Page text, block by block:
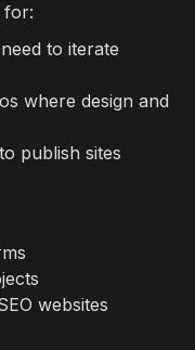
for:
to iterate
where design and
publish sites
websites